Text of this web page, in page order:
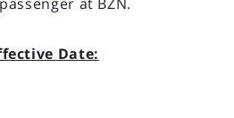
Date: